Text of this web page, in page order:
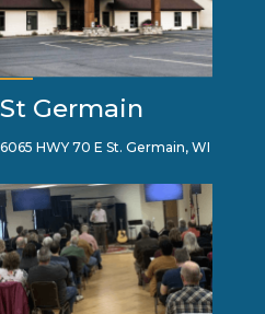
St Germain
6065 HWY 70 E St. Germain, WI